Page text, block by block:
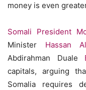
money is even
Somali President
Minister Hassan
Abdirahman Duale
capitals, arguing
Somalia requires